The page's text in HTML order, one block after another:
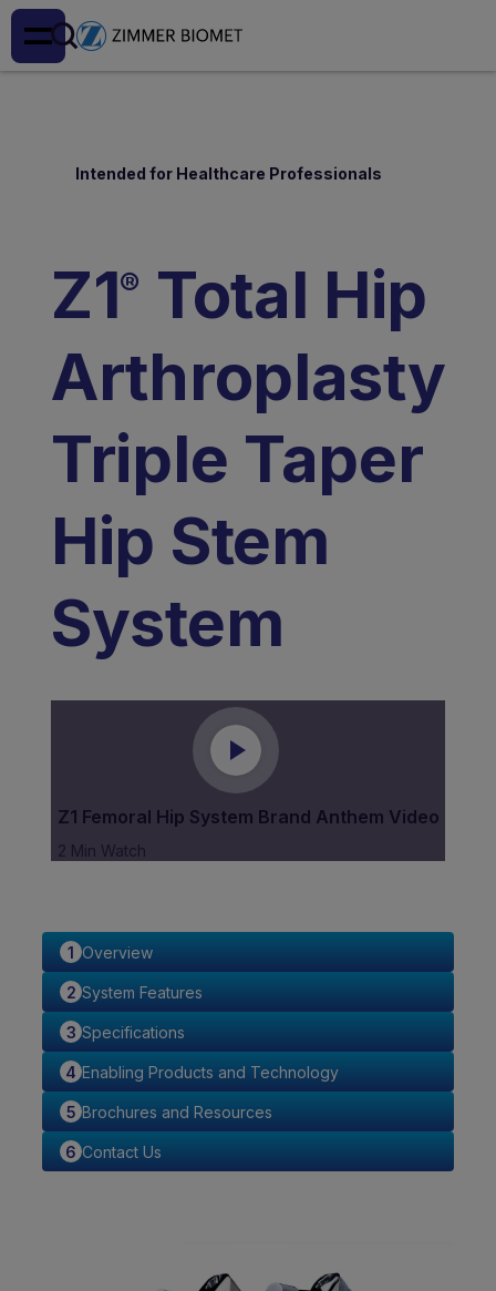
Intended for Healthcare Professionals
Z1® Total Hip
Arthroplasty
Triple Taper
Hip Stem
System
Z1 Femoral Hip System Brand Anthem Video
2 Min Watch
Overview
System Features
Specifications
Enabling Products and Technology
Brochures and Resources
Contact Us